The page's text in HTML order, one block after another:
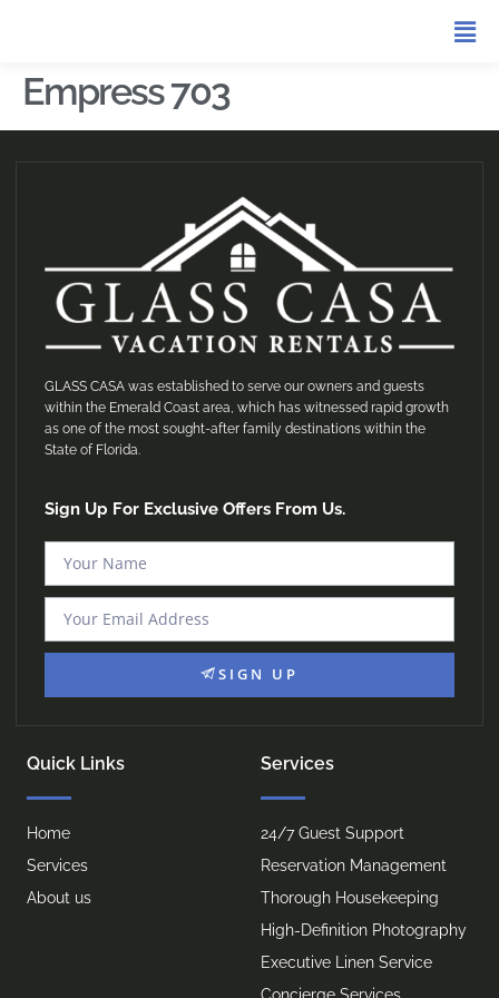
Empress 703
GLASS CASA was established to serve our owners and guests
within the Emerald Coast area, which has witnessed rapid growth
as one of the most sought-after family destinations within the
State of Florida.
Sign Up For Exclusive Offers From Us.
SIGN UP
Quick Links
Home
Services
About us
Services
24/7 Guest Support
Reservation Management
Thorough Housekeeping
High-Definition Photography
Executive Linen Service